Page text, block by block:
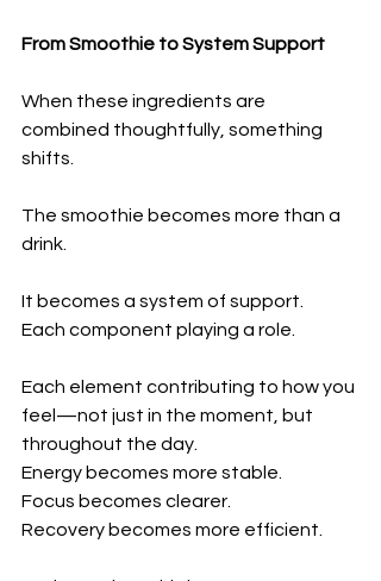
From Smoothie to System Support
When these ingredients are
combined thoughtfully, something
shifts.
The smoothie becomes more than a
drink.
It becomes a system of support.
Each component playing a role.
Each element contributing to how you
feel—not just in the moment, but
throughout the day.
Energy becomes more stable.
Focus becomes clearer.
Recovery becomes more efficient.